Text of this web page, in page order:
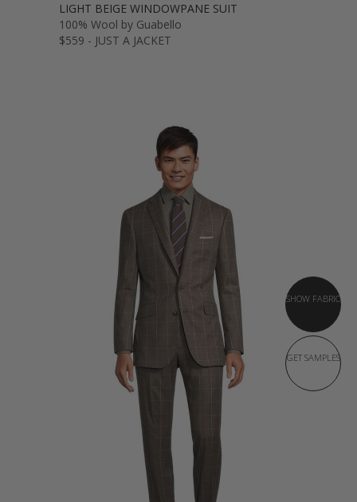
LIGHT BEIGE WINDOWPANE SUIT
100% Wool by Guabello
$559 - JUST A JACKET
SHOW FABRIC
GET SAMPLES